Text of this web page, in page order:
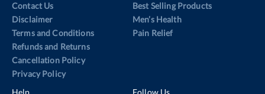
Contact Us
Disclaimer
Terms and Conditions
Refunds and Returns
Cancellation Policy
Privacy Policy
Best Selling Products
Men’s Health
Pain Relief